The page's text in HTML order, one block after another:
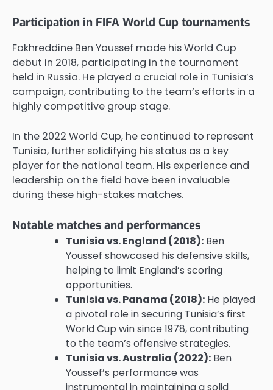
Participation in FIFA World Cup tournaments
Fakhreddine Ben Youssef made his World Cup
debut in 2018, participating in the tournament
held in Russia. He played a crucial role in Tunisia’s
campaign, contributing to the team’s efforts in a
highly competitive group stage.
In the 2022 World Cup, he continued to represent
Tunisia, further solidifying his status as a key
player for the national team. His experience and
leadership on the field have been invaluable
during these high-stakes matches.
Notable matches and performances
Tunisia vs. England (2018): Ben
Youssef showcased his defensive skills,
helping to limit England’s scoring
opportunities.
Tunisia vs. Panama (2018): He played
a pivotal role in securing Tunisia’s first
World Cup win since 1978, contributing
to the team’s offensive strategies.
Tunisia vs. Australia (2022): Ben
Youssef’s performance was
instrumental in maintaining a solid